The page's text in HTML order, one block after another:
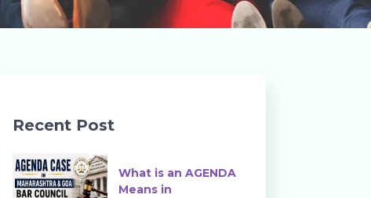
Recent Post
What is an AGENDA
Means in